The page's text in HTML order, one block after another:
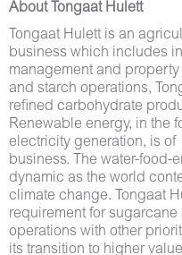
About Tongaat Hulett
Tongaat Hulett is an
business which includes
management and
and starch operations,
refined carbohydrate
Renewable energy, in the
electricity generation, is
business. The water-food-
dynamic as the world
climate change. Tongaat
requirement for
operations with other
its transition to higher